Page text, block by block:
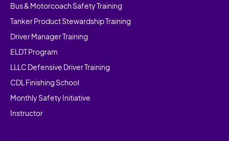
Bus & Motorcoach Safety Training
Tanker Product Stewardship Training
Driver Manager Training
ELDT Program
LLLC Defensive Driver Training
CDL Finishing School
Monthly Safety Initiative
Instructor